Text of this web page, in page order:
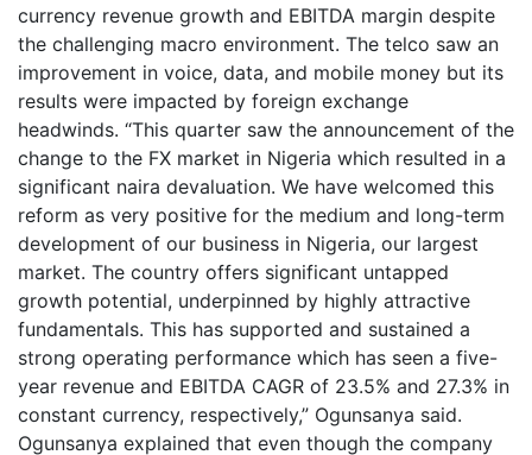
currency revenue growth and EBITDA margin despite
the challenging macro environment. The telco saw an
improvement in voice, data, and mobile money but its
results were impacted by foreign exchange
headwinds. “This quarter saw the announcement of the
change to the FX market in Nigeria which resulted in a
significant naira devaluation. We have welcomed this
reform as very positive for the medium and long-term
development of our business in Nigeria, our largest
market. The country offers significant untapped
growth potential, underpinned by highly attractive
fundamentals. This has supported and sustained a
strong operating performance which has seen a five-
year revenue and EBITDA CAGR of 23.5% and 27.3% in
constant currency, respectively,” Ogunsanya said.
Ogunsanya explained that even though the company